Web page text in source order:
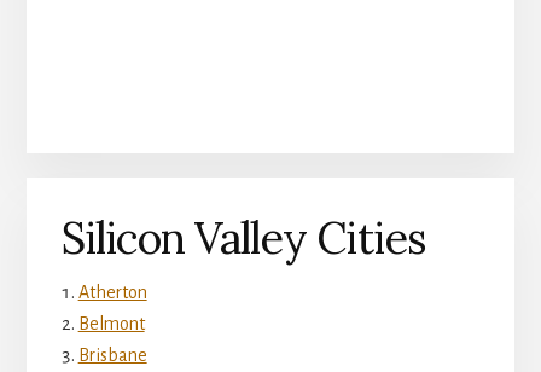
Silicon Valley Cities
Atherton
Belmont
Brisbane